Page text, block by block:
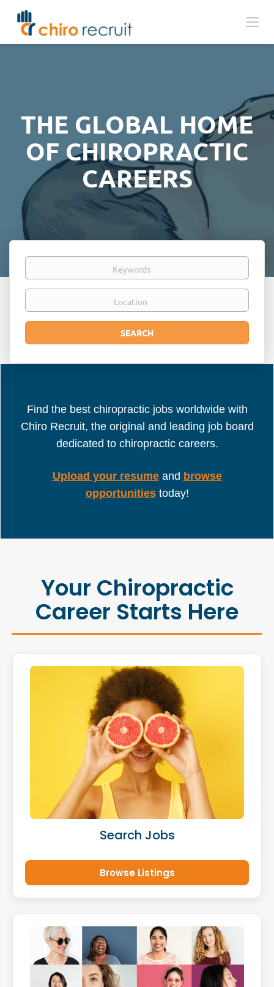
THE GLOBAL HOME
OF CHIROPRACTIC
CAREERS
Keywords
Location
Search
SEARCH
Find the best chiropractic jobs worldwide with
Chiro Recruit, the original and leading job board
dedicated to chiropractic careers.
Upload your resumeand browse
opportunitiestoday!
Your Chiropractic
Career Starts Here
Search Jobs
Browse Listings